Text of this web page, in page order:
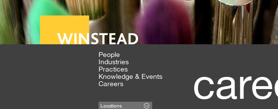
People
Industries
Practices
Knowledge & Events
Careers
Locations